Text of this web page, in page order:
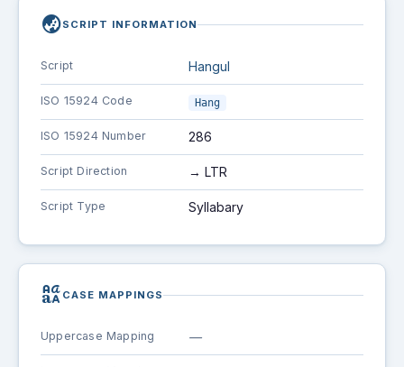
globe_asiaSCRIPT INFORMATION
Script Hangul
ISO 15924 Code Hang
ISO 15924 Number 286
Script Direction → LTR
Script Type Syllabary
brand_family CASE MAPPINGS
Uppercase Mapping —